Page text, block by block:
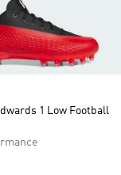
1 Low Football